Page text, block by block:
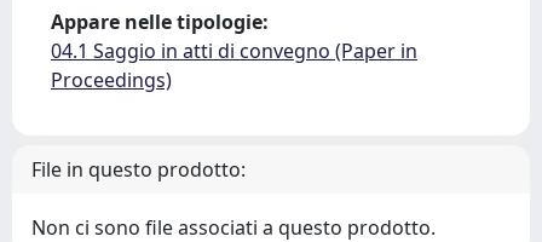
Appare nelle tipologie:
04.1 Saggio in atti di convegno (Paper in
Proceedings)
File in questo prodotto:
Non ci sono file associati a questo prodotto.